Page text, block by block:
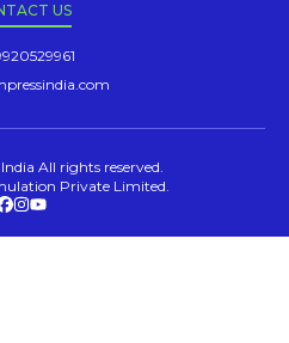
US
All rights reserved.
Private Limited.